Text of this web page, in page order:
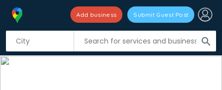
search
Add business Submit Guest Post